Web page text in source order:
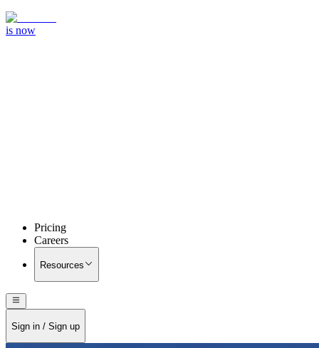
is now
Pricing
Careers
Resources
Sign in / Sign up